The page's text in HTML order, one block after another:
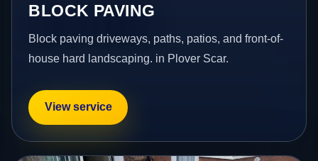
BLOCK PAVING
Block paving driveways, paths, patios, and front-of-
house hard landscaping. in Plover Scar.
View service